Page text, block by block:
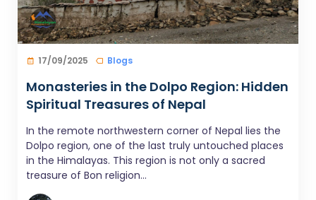
17/09/2025 Blogs
Monasteries in the Dolpo Region: Hidden
Spiritual Treasures of Nepal
In the remote northwestern corner of Nepal lies the
Dolpo region, one of the last truly untouched places
in the Himalayas. This region is not only a sacred
treasure of Bon religion...